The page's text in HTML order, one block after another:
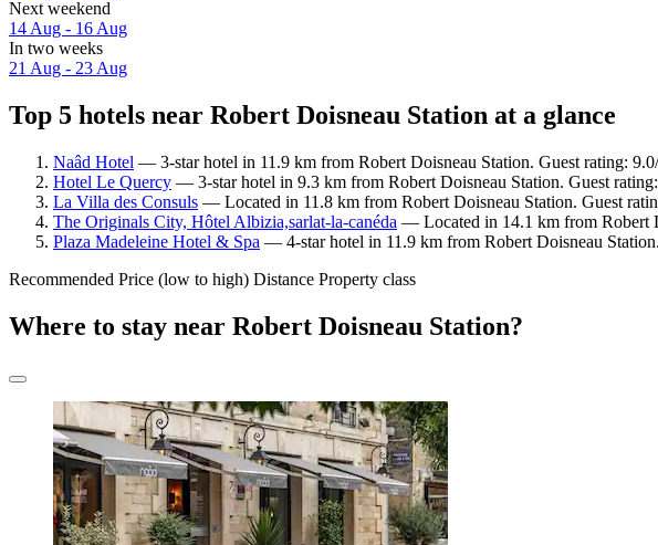
Next weekend
14 Aug - 16 Aug
In two weeks
21 Aug - 23 Aug
Top 5 hotels near Robert Doisneau Station at a glance
Naâd Hotel — 3-star hotel in 11.9 km from Robert Doisneau Station. Guest rating:
Hotel Le Quercy — 3-star hotel in 9.3 km from Robert Doisneau Station. Guest
La Villa des Consuls — Located in 11.8 km from Robert Doisneau Station. Guest
The Originals City, Hôtel Albizia,sarlat-la-canéda — Located in 14.1 km from Robert
Plaza Madeleine Hotel & Spa — 4-star hotel in 11.9 km from Robert Doisneau
Recommended Price (low to high) Distance Property class
Where to stay near Robert Doisneau Station?